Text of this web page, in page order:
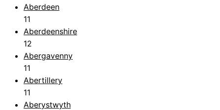
Aberdeen
11
Aberdeenshire
12
Abergavenny
11
Abertillery
11
Aberystwyth